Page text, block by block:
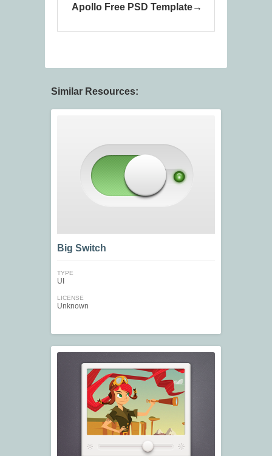
Apollo Free PSD Template
Similar Resources:
Big Switch
TYPE
UI
LICENSE
Unknown